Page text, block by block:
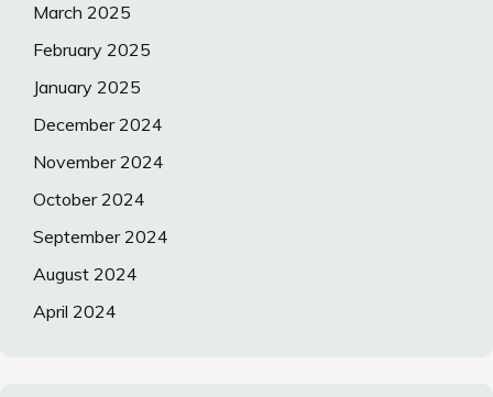
March 2025
February 2025
January 2025
December 2024
November 2024
October 2024
September 2024
August 2024
April 2024